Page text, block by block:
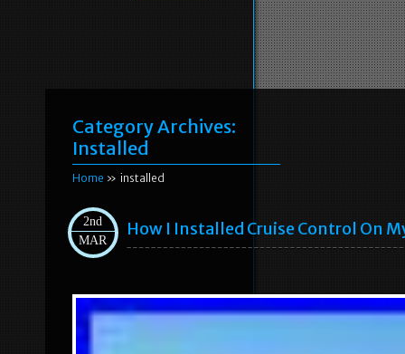
Category Archives:
Installed
Home » installed
2nd
MAR
How I Installed Cruise Control On